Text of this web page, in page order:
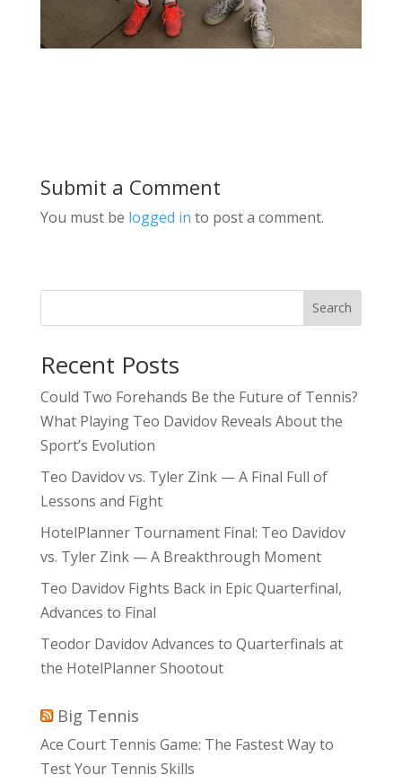
Submit a Comment
You must be logged in to post a comment.
Search
Recent Posts
Could Two Forehands Be the Future of Tennis?
What Playing Teo Davidov Reveals About the
Sport’s Evolution
Teo Davidov vs. Tyler Zink — A Final Full of
Lessons and Fight
HotelPlanner Tournament Final: Teo Davidov
vs. Tyler Zink — A Breakthrough Moment
Teo Davidov Fights Back in Epic Quarterfinal,
Advances to Final
Teodor Davidov Advances to Quarterfinals at
the HotelPlanner Shootout
Big Tennis
Ace Court Tennis Game: The Fastest Way to
Test Your Tennis Skills